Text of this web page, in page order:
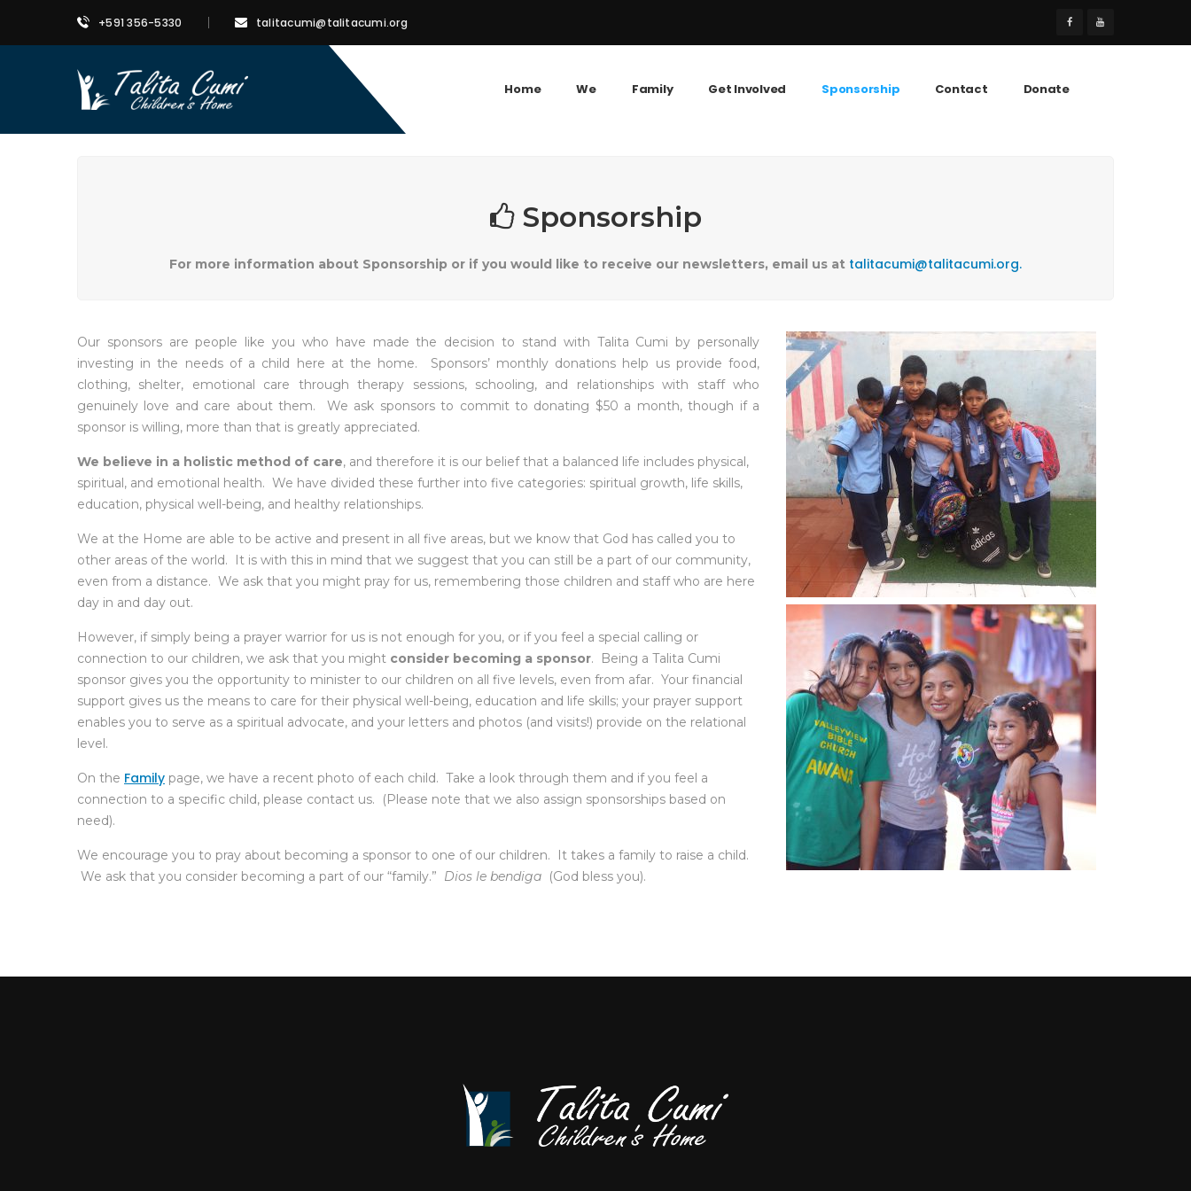
+591 356-5330 talitacumi@talitacumi.org
Home We Family Get Involved Sponsorship Contact Donate
Sponsorship
For more information about Sponsorship or if you would like to receive our newsletters, email us at talitacumi@talitacumi.org.
Our sponsors are people like you who have made the decision to stand with Talita Cumi by personally
investing in the needs of a child here at the home. Sponsors’ monthly donations help us provide food,
clothing, shelter, emotional care through therapy sessions, schooling, and relationships with staff who
genuinely love and care about them. We ask sponsors to commit to donating $50 a month, though if a
sponsor is willing, more than that is greatly appreciated.
We believe in a holistic method of care, and therefore it is our belief that a balanced life includes physical,
spiritual, and emotional health. We have divided these further into five categories: spiritual growth, life skills,
education, physical well-being, and healthy relationships.
We at the Home are able to be active and present in all five areas, but we know that God has called you to
other areas of the world. It is with this in mind that we suggest that you can still be a part of our community,
even from a distance. We ask that you might pray for us, remembering those children and staff who are here
day in and day out.
However, if simply being a prayer warrior for us is not enough for you, or if you feel a special calling or
connection to our children, we ask that you might consider becoming a sponsor. Being a Talita Cumi
sponsor gives you the opportunity to minister to our children on all five levels, even from afar. Your financial
support gives us the means to care for their physical well-being, education and life skills; your prayer support
enables you to serve as a spiritual advocate, and your letters and photos (and visits!) provide on the relational
level.
On the Family page, we have a recent photo of each child. Take a look through them and if you feel a
connection to a specific child, please contact us. (Please note that we also assign sponsorships based on
need).
We encourage you to pray about becoming a sponsor to one of our children. It takes a family to raise a child.
We ask that you consider becoming a part of our “family.” Dios le bendiga (God bless you).